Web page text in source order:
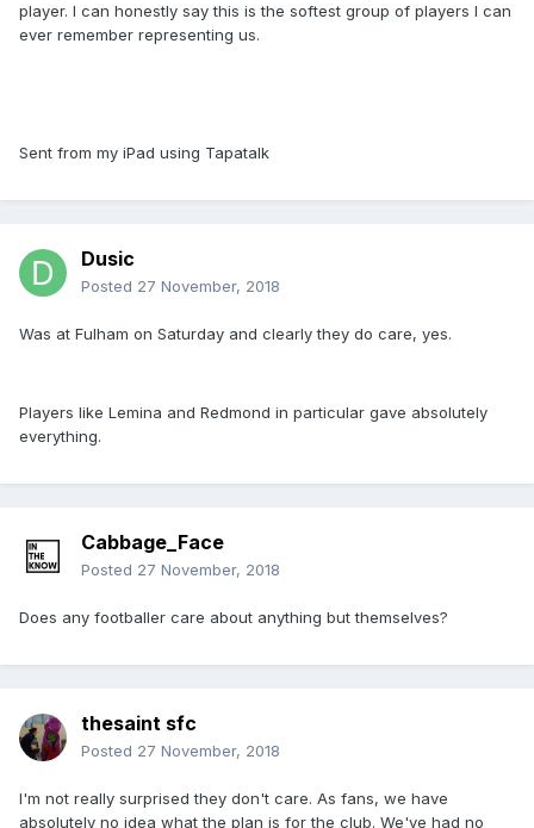
player. I can honestly say this is the softest group of players I can
ever remember representing us.
Sent from my iPad using Tapatalk
Dusic
Posted 27 November, 2018
Was at Fulham on Saturday and clearly they do care, yes.
Players like Lemina and Redmond in particular gave absolutely
everything.
Cabbage_Face
Posted 27 November, 2018
Does any footballer care about anything but themselves?
thesaint sfc
Posted 27 November, 2018
I'm not really surprised they don't care. As fans, we have
absolutely no idea what the plan is for the club. We've had no